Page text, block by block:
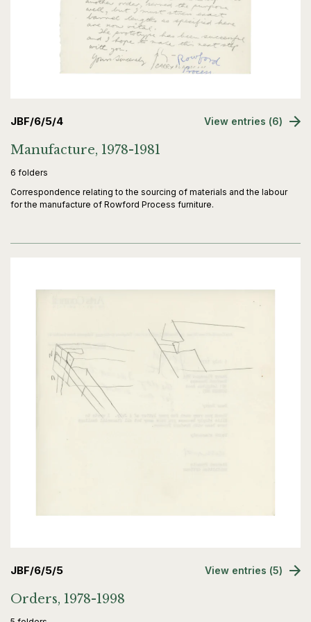
JBF/6/5/4 View entries (6)
Manufacture, 1978-1981
6 folders
Correspondence relating to the sourcing of materials and the labour
for the manufacture of Rowford Process furniture.
JBF/6/5/5 View entries (5)
Orders, 1978-1998